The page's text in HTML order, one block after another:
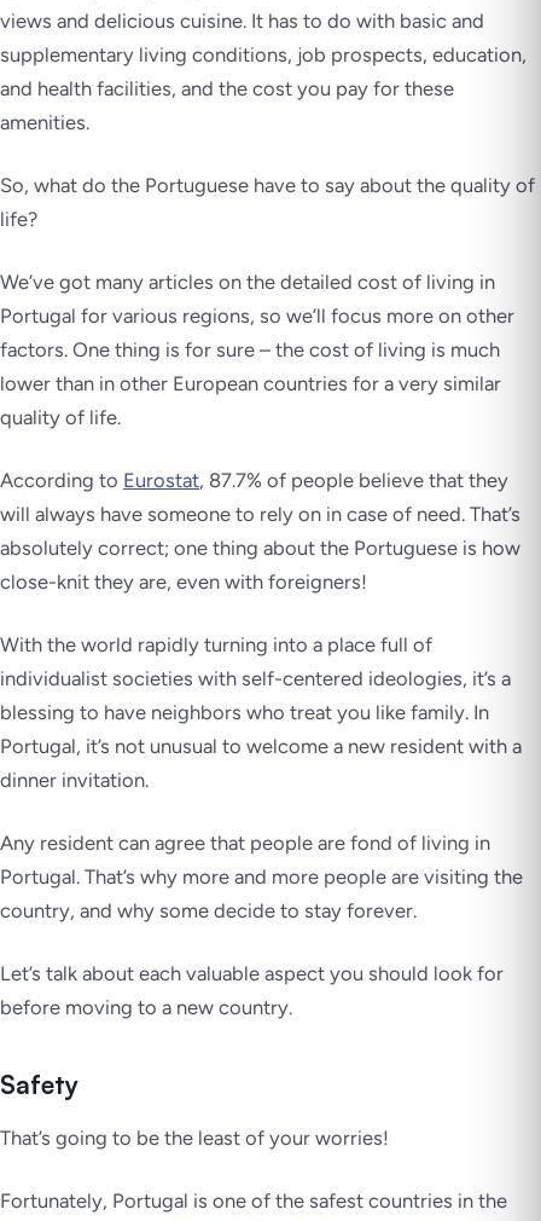
views and delicious cuisine. It has to do with basic and
supplementary living conditions, job prospects, education,
and health facilities, and the cost you pay for these
amenities.
So, what do the Portuguese have to say about the quality of
life?
We’ve got many articles on the detailed cost of living in
Portugal for various regions, so we’ll focus more on other
factors. One thing is for sure – the cost of living is much
lower than in other European countries for a very similar
quality of life.
According to Eurostat, 87.7% of people believe that they
will always have someone to rely on in case of need. That’s
absolutely correct; one thing about the Portuguese is how
close-knit they are, even with foreigners!
With the world rapidly turning into a place full of
individualist societies with self-centered ideologies, it’s a
blessing to have neighbors who treat you like family. In
Portugal, it’s not unusual to welcome a new resident with a
dinner invitation.
Any resident can agree that people are fond of living in
Portugal. That’s why more and more people are visiting the
country, and why some decide to stay forever.
Let’s talk about each valuable aspect you should look for
before moving to a new country.
Safety
That’s going to be the least of your worries!
Fortunately, Portugal is one of the safest countries in the